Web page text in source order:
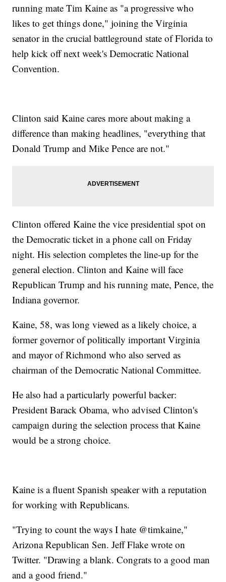
running mate Tim Kaine as "a progressive who
likes to get things done," joining the Virginia
senator in the crucial battleground state of Florida to
help kick off next week's Democratic National
Convention.
Clinton said Kaine cares more about making a
difference than making headlines, "everything that
Donald Trump and Mike Pence are not."
Clinton offered Kaine the vice presidential spot on
the Democratic ticket in a phone call on Friday
night. His selection completes the line-up for the
general election. Clinton and Kaine will face
Republican Trump and his running mate, Pence, the
Indiana governor.
Kaine, 58, was long viewed as a likely choice, a
former governor of politically important Virginia
and mayor of Richmond who also served as
chairman of the Democratic National Committee.
He also had a particularly powerful backer:
President Barack Obama, who advised Clinton's
campaign during the selection process that Kaine
would be a strong choice.
Kaine is a fluent Spanish speaker with a reputation
for working with Republicans.
"Trying to count the ways I hate @timkaine,"
Arizona Republican Sen. Jeff Flake wrote on
Twitter. "Drawing a blank. Congrats to a good man
and a good friend."